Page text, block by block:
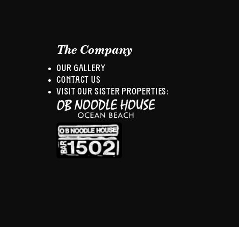
The Company
OUR GALLERY
CONTACT US
VISIT OUR SISTER PROPERTIES: